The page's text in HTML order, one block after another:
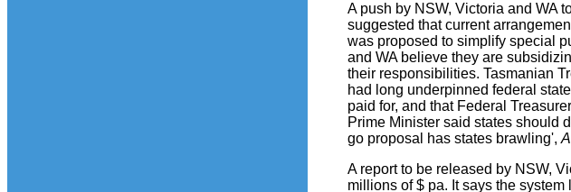
A push by NSW, Victoria and WA
suggested that current
was proposed to simplify special
and WA believe they are
their responsibilities. Tasmanian
had long underpinned federal
paid for, and that Federal
Prime Minister said states should
go proposal has states brawling',
A report to be released by NSW,
millions of $ pa. It says the